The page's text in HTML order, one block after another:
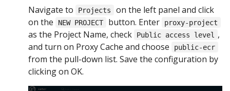
Navigate to
Projects
on the left panel and click
on the
NEW PROJECT button. Enter proxy-project
as the Project Name, check Public access level
,
and turn on Proxy Cache and choose
public-ecr
from the pull-down list. Save the configuration by
clicking on OK.